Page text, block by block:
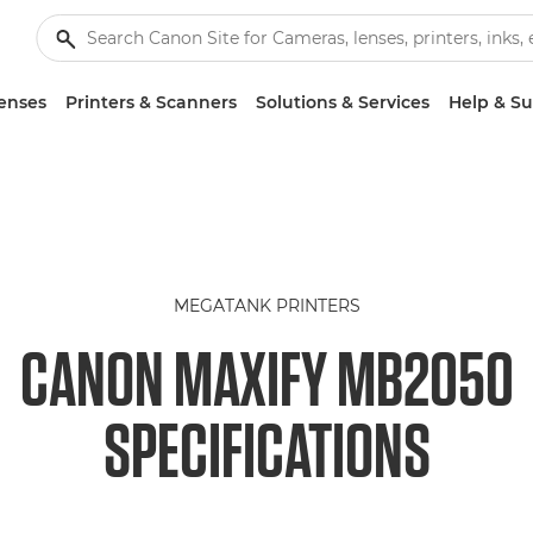
Printers & Scanners Solutions & Services Help &
MEGATANK PRINTERS
CANON MAXIFY MB2050
SPECIFICATIONS